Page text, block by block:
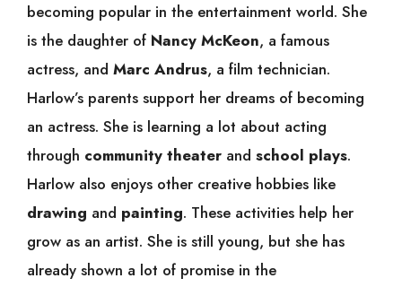
becoming popular in the entertainment world. She
is the daughter of Nancy McKeon, a famous
actress, and Marc Andrus, a film technician.
Harlow’s parents support her dreams of becoming
an actress. She is learning a lot about acting
through community theater and school plays.
Harlow also enjoys other creative hobbies like
drawing and painting. These activities help her
grow as an artist. She is still young, but she has
already shown a lot of promise in the